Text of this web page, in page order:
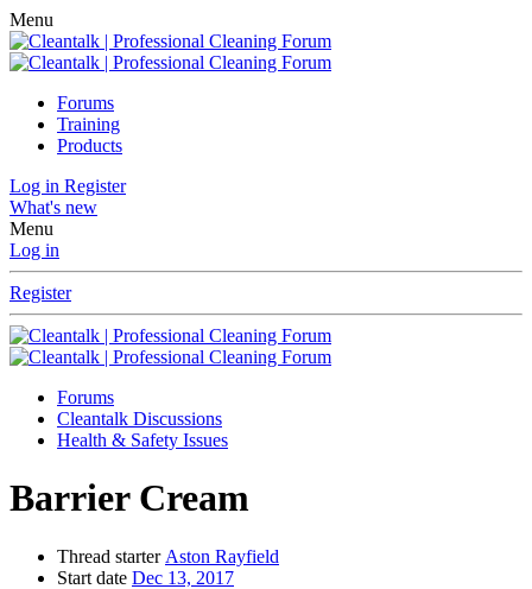
Menu
Forums
Training
Products
Log in Register
What's new
Menu
Log in
Register
Forums
Cleantalk Discussions
Health & Safety Issues
Barrier Cream
Thread starter Aston Rayfield
Start date Dec 13, 2017